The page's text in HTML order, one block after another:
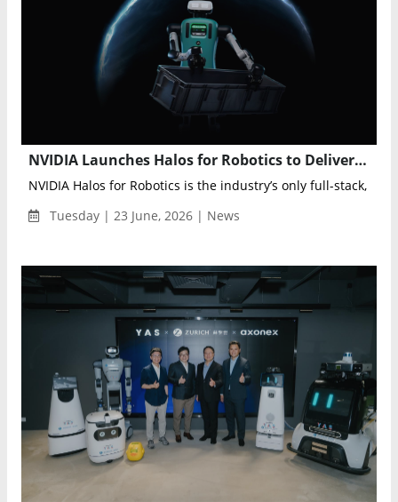
NVIDIA Launches Halos for Robotics to Deliver Full-Stack Safety for Physical AI and Humanoid Robots
NVIDIA Halos for Robotics is the industry’s only full-stack,
Tuesday | 23 June, 2026 | News